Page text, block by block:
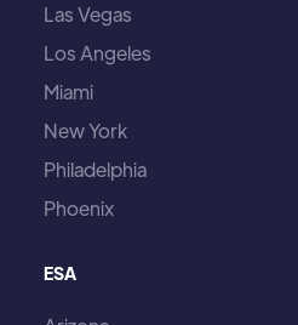
Las Vegas
Los Angeles
Miami
New York
Philadelphia
Phoenix
ESA